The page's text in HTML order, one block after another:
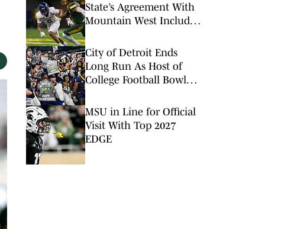
State’s Agreement With
Mountain West Includes
City of Detroit Ends
Long Run As Host of
College Football Bowl
MSU in Line for Official
Visit With Top 2027
EDGE